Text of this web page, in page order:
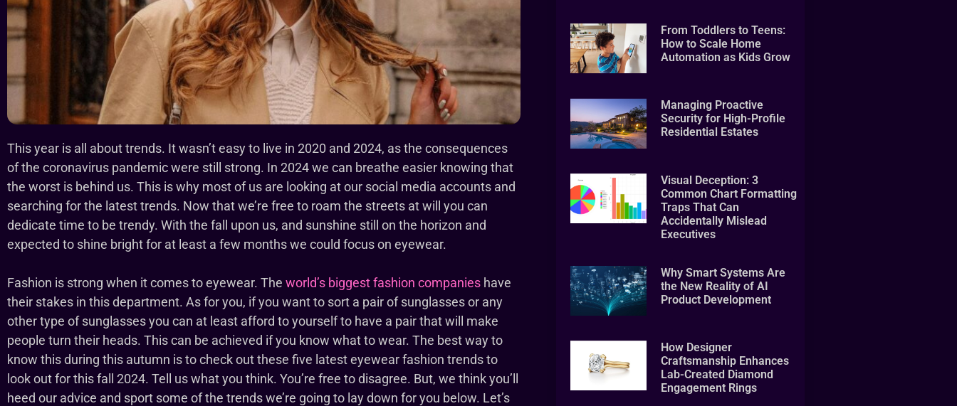
This year is all about trends. It wasn’t easy to live in 2020 and 2024, as the consequences
of the coronavirus pandemic were still strong. In 2024 we can breathe easier knowing that
the worst is behind us. This is why most of us are looking at our social media accounts and
searching for the latest trends. Now that we’re free to roam the streets at will you can
dedicate time to be trendy. With the fall upon us, and sunshine still on the horizon and
expected to shine bright for at least a few months we could focus on eyewear.
Fashion is strong when it comes to eyewear. The world’s biggest fashion companies have
their stakes in this department. As for you, if you want to sort a pair of sunglasses or any
other type of sunglasses you can at least afford to yourself to have a pair that will make
people turn their heads. This can be achieved if you know what to wear. The best way to
know this during this autumn is to check out these five latest eyewear fashion trends to
look out for this fall 2024. Tell us what you think. You’re free to disagree. But, we think you’ll
heed our advice and sport some of the trends we’re going to lay down for you below. Let’s
From Toddlers to Teens:
How to Scale Home
Automation as Kids Grow
Managing Proactive
Security for High-Profile
Residential Estates
Visual Deception: 3
Common Chart Formatting
Traps That Can
Accidentally Mislead
Executives
Why Smart Systems Are
the New Reality of AI
Product Development
How Designer
Craftsmanship Enhances
Lab-Created Diamond
Engagement Rings